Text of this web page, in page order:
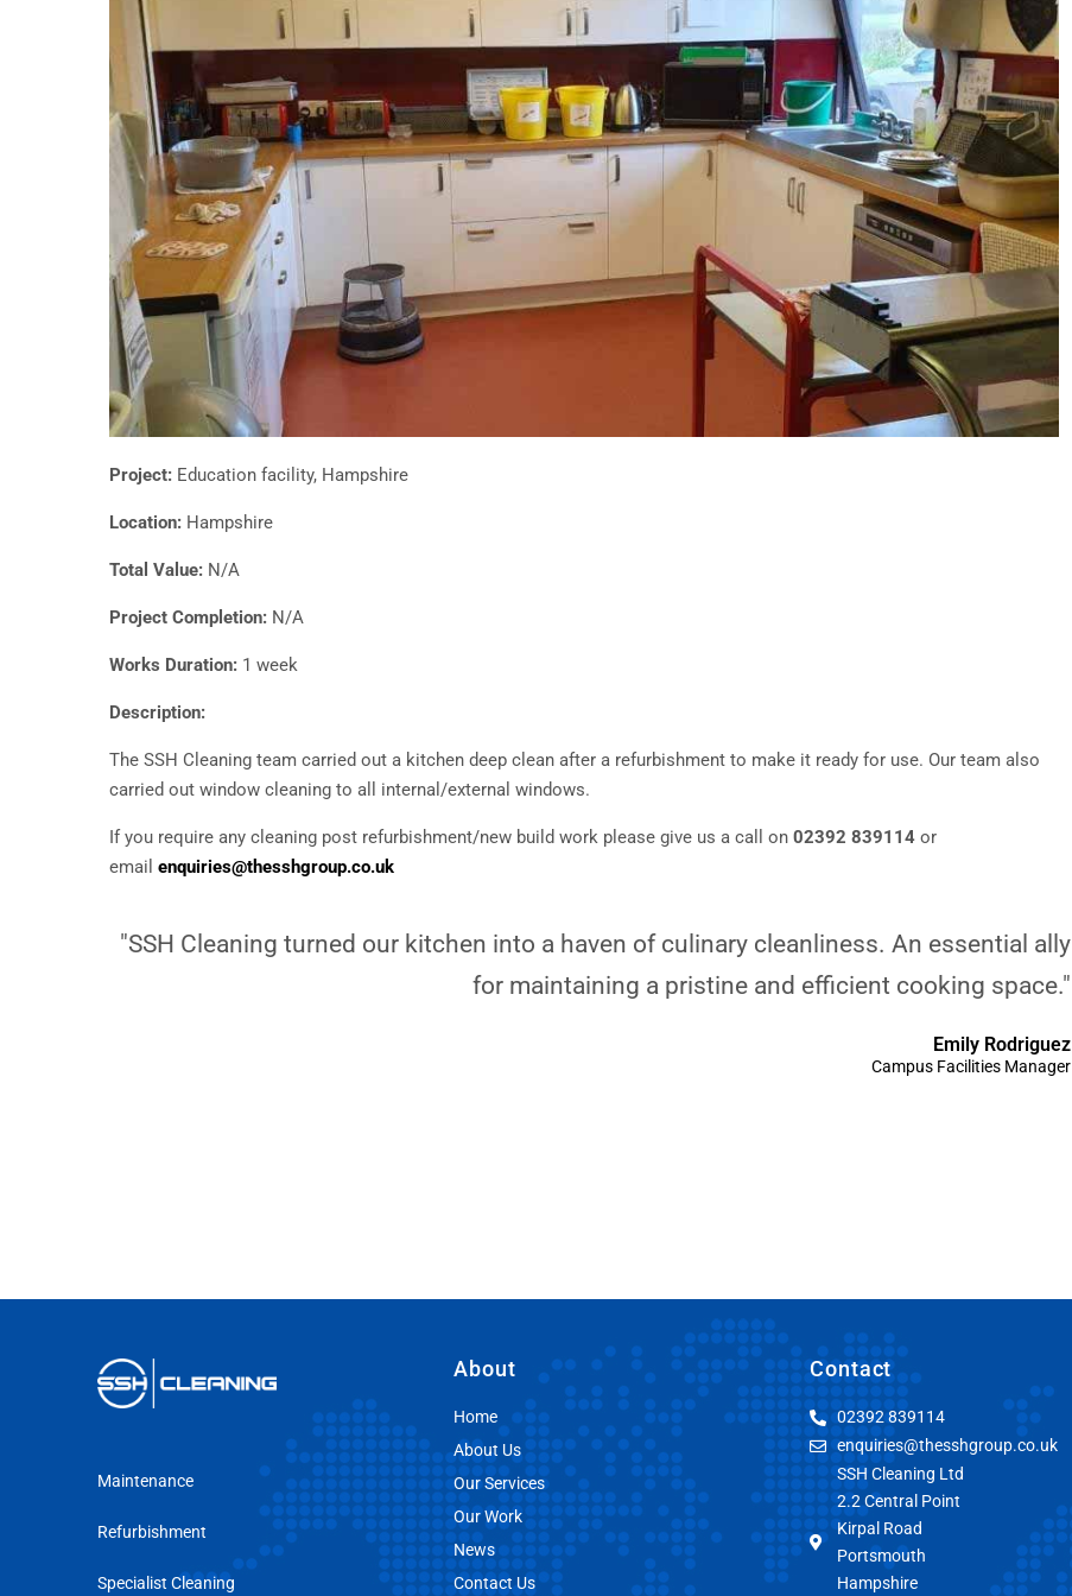
Project: Education facility, Hampshire
Location: Hampshire
Total Value: N/A
Project Completion: N/A
Works Duration: 1 week
Description:
The SSH Cleaning team carried out a kitchen deep clean after a refurbishment to make it ready for use. Our team also
carried out window cleaning to all internal/external windows.
If you require any cleaning post refurbishment/new build work please give us a call on 02392 839114 or
email enquiries@thesshgroup.co.uk
"SSH Cleaning turned our kitchen into a haven of culinary cleanliness. An essential ally
for maintaining a pristine and efficient cooking space."
Emily Rodriguez
Campus Facilities Manager
Maintenance
Refurbishment
Specialist Cleaning
About
Home
About Us
Our Services
Our Work
News
Contact Us
Contact
02392 839114
enquiries@thesshgroup.co.uk
SSH Cleaning Ltd
2.2 Central Point
Kirpal Road
Portsmouth
Hampshire